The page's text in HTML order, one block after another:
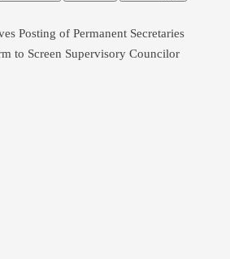
Posting of Permanent Secretaries
to Screen Supervisory Councilor